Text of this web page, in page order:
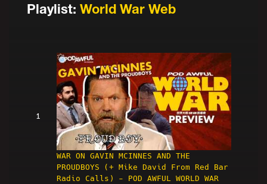
Playlist: World War Web
1
WAR ON GAVIN MCINNES AND THE
PROUDBOYS (+ Mike David From Red Bar
Radio Calls) - POD AWFUL WORLD WAR